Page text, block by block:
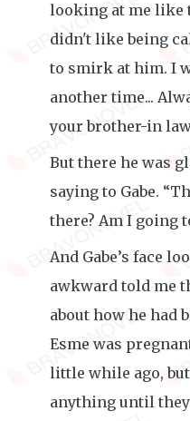
looking at me like
didn't like being
to smirk at him. I
another time...
your brother-in
But there he was
saying to Gabe.
there? Am I going
And Gabe’s face
awkward told me
about how he had
Esme was
little while ago,
anything until